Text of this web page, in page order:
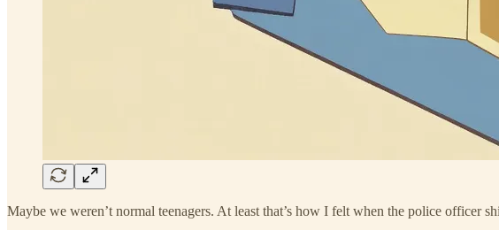
Maybe we weren’t normal teenagers. At least that’s how I felt when the police officer